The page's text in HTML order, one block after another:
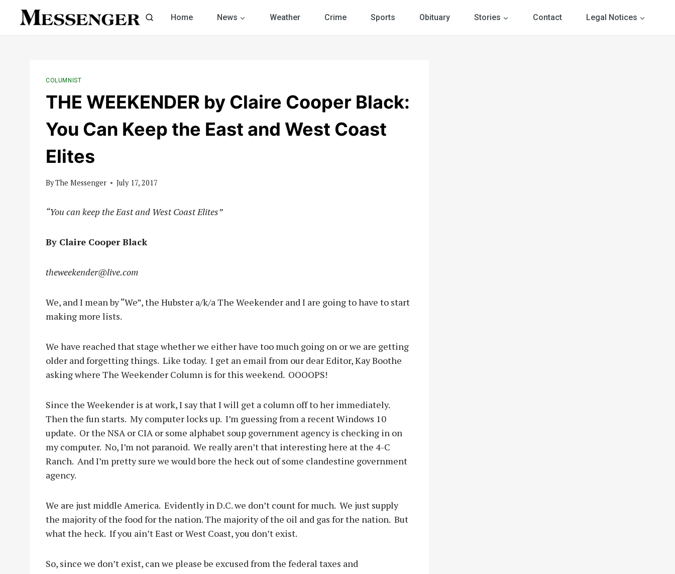
Home News Weather Crime Sports Obituary Stories Contact Legal Notices
COLUMNIST
THE WEEKENDER by Claire Cooper Black:
You Can Keep the East and West Coast
Elites
ByThe Messenger July 17, 2017
“You can keep the East and West Coast Elites”
By Claire Cooper Black
theweekender@live.com
We, and I mean by “We”, the Hubster a/k/a The Weekender and I are going to have to start
making more lists.
We have reached that stage whether we either have too much going on or we are getting
older and forgetting things. Like today. I get an email from our dear Editor, Kay Boothe
asking where The Weekender Column is for this weekend. OOOOPS!
Since the Weekender is at work, I say that I will get a column off to her immediately.
Then the fun starts. My computer locks up. I’m guessing from a recent Windows 10
update. Or the NSA or CIA or some alphabet soup government agency is checking in on
my computer. No, I’m not paranoid. We really aren’t that interesting here at the 4-C
Ranch. And I’m pretty sure we would bore the heck out of some clandestine government
agency.
We are just middle America. Evidently in D.C. we don’t count for much. We just supply
the majority of the food for the nation. The majority of the oil and gas for the nation. But
what the heck. If you ain’t East or West Coast, you don’t exist.
So, since we don’t exist, can we please be excused from the federal taxes and